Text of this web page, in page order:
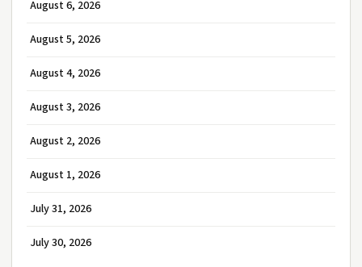
August 6, 2026
August 5, 2026
August 4, 2026
August 3, 2026
August 2, 2026
August 1, 2026
July 31, 2026
July 30, 2026